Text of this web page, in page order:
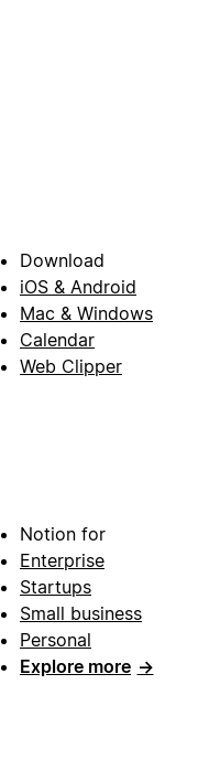
Download
iOS & Android
Mac & Windows
Calendar
Web Clipper
Notion for
Enterprise
Startups
Small business
Personal
Explore more →